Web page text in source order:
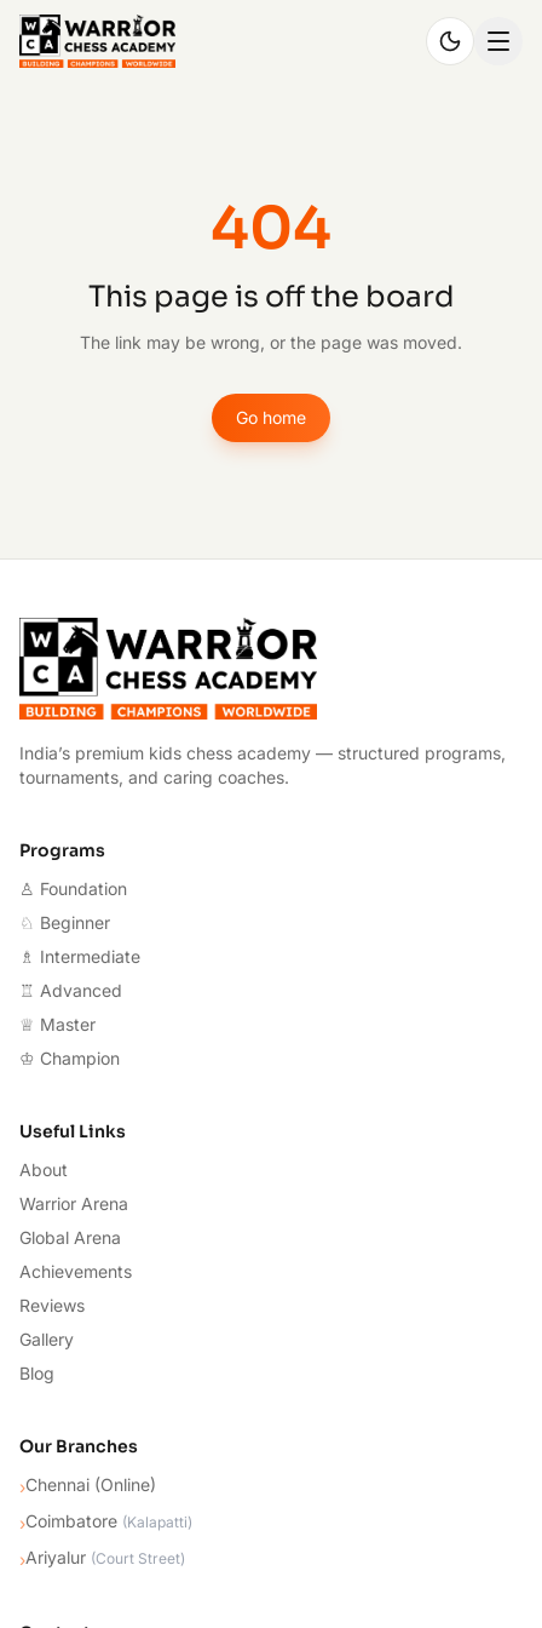
404
This page is off the board
The link may be wrong, or the page was moved.
Go home
India’s premium kids chess academy — structured programs,
tournaments, and caring coaches.
Programs
♙ Foundation
♘ Beginner
♗ Intermediate
♖ Advanced
♕ Master
♔ Champion
Useful Links
About
Warrior Arena
Global Arena
Achievements
Reviews
Gallery
Blog
Our Branches
›Chennai (Online)
›Coimbatore (Kalapatti)
›Ariyalur (Court Street)